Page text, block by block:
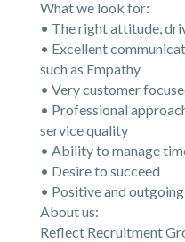
What we look for:
• The right attitude,
• Excellent
such as Empathy
• Very customer
• Professional
service quality
• Ability to manage
• Desire to succeed
• Positive and
About us:
Reflect Recruitment